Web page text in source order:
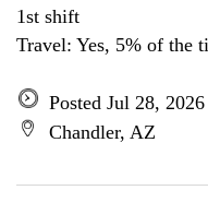
1st shift
Travel: Yes, 5% of the
Posted Jul 28, 2026
Chandler, AZ